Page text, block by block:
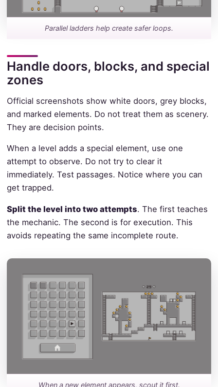
Parallel ladders help create safer loops.
Handle doors, blocks, and special
zones
Official screenshots show white doors, grey blocks,
and marked elements. Do not treat them as scenery.
They are decision points.
When a level adds a special element, use one
attempt to observe. Do not try to clear it
immediately. Test passages. Notice where you can
get trapped.
Split the level into two attempts. The first teaches
the mechanic. The second is for execution. This
avoids repeating the same incomplete route.
When a new element appears, scout it first.